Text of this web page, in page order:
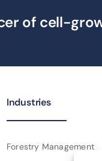
of cell-
Industries
Forestry Management